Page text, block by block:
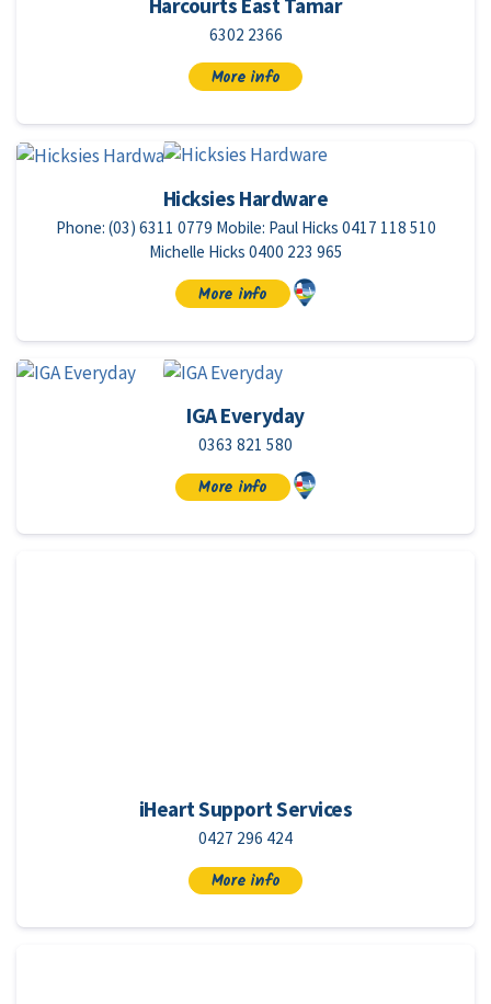
6302 2366
More info
Hicksies Hardware
Phone: (03) 6311 0779 Mobile: Paul Hicks 0417 118 510
Michelle Hicks 0400 223 965
More info
IGA Everyday
0363 821 580
More info
iHeart Support Services
0427 296 424
More info